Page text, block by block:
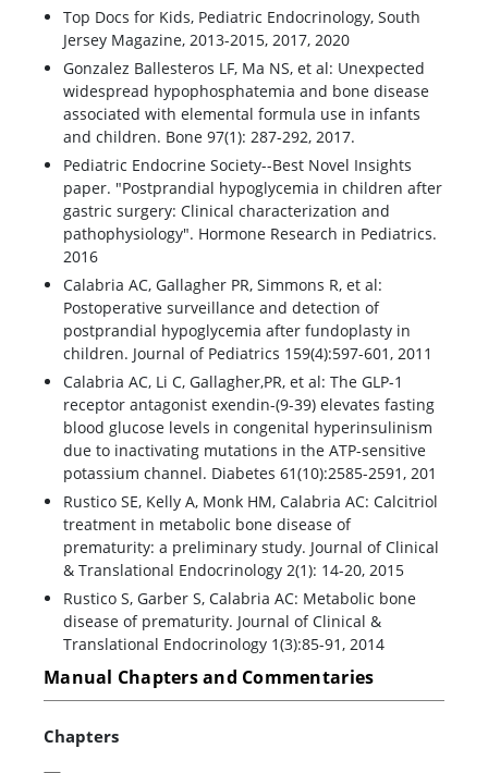
Top Docs for Kids, Pediatric Endocrinology, South
Jersey Magazine, 2013-2015, 2017, 2020
Gonzalez Ballesteros LF, Ma NS, et al: Unexpected
widespread hypophosphatemia and bone disease
associated with elemental formula use in infants
and children. Bone 97(1): 287-292, 2017.
Pediatric Endocrine Society--Best Novel Insights
paper. "Postprandial hypoglycemia in children after
gastric surgery: Clinical characterization and
pathophysiology". Hormone Research in Pediatrics.
2016
Calabria AC, Gallagher PR, Simmons R, et al:
Postoperative surveillance and detection of
postprandial hypoglycemia after fundoplasty in
children. Journal of Pediatrics 159(4):597-601, 2011
Calabria AC, Li C, Gallagher,PR, et al: The GLP-1
receptor antagonist exendin-(9-39) elevates fasting
blood glucose levels in congenital hyperinsulinism
due to inactivating mutations in the ATP-sensitive
potassium channel. Diabetes 61(10):2585-2591, 201
Rustico SE, Kelly A, Monk HM, Calabria AC: Calcitriol
treatment in metabolic bone disease of
prematurity: a preliminary study. Journal of Clinical
& Translational Endocrinology 2(1): 14-20, 2015
Rustico S, Garber S, Calabria AC: Metabolic bone
disease of prematurity. Journal of Clinical &
Translational Endocrinology 1(3):85-91, 2014
Manual Chapters and Commentaries
Chapters